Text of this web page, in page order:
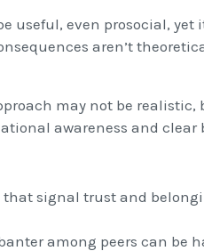
useful, even prosocial,
aren’t
may not be
awareness and clear
that signal trust and
among peers can be